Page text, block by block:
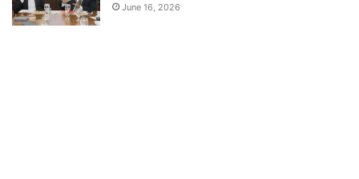
June 16, 2026